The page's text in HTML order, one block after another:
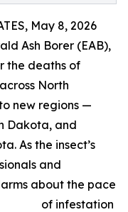
May 8, 2026
Ash Borer (EAB),
the deaths of
North
new regions —
Dakota, and
As the insect’s
and
about the pace
of infestation